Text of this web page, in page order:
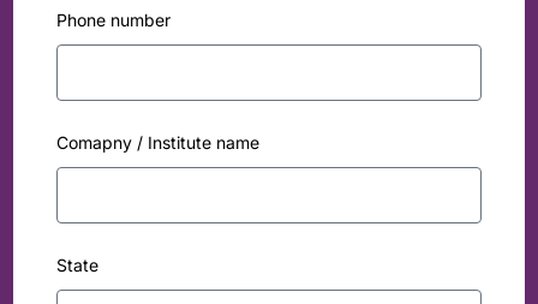
Phone number
Comapny / Institute name
State